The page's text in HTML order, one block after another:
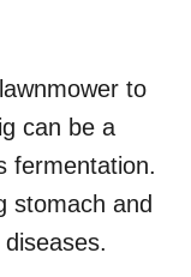
to
can be a
fermentation.
stomach and